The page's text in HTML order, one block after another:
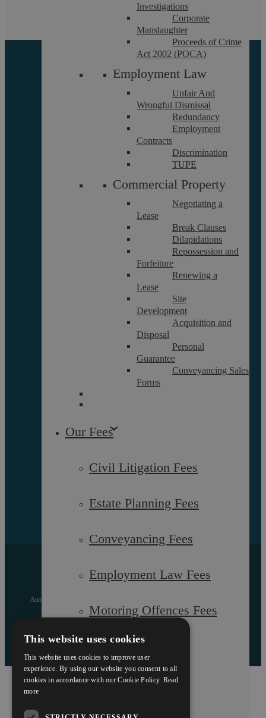
Investigations
Corporate
Manslaughter
Proceeds of Crime
Act 2002 (POCA)
Employment Law
Unfair And
Wrongful Dismissal
Redundancy
Employment
Contracts
Discrimination
TUPE
Commercial Property
Negotiating a
Lease
Break Clauses
Dilapidations
Repossession and
Forfeiture
Renewing a
Lease
Site
Development
Acquisition and
Disposal
Personal
Guarantee
Conveyancing Sales
Forms
Our Fees
Civil Litigation Fees
Estate Planning Fees
Conveyancing Fees
Employment Law Fees
Motoring Offences Fees
Careers
About
Referrals
Glossary
Careers
Data Protection Policy
Terms and Conditions
Interest Policy
Complaints
Reviews
Equality and Diversity Report
Registered Office: 5 and 6 The Quadrant, Coventry, West
Authorised and regulated by the Solicitors Regulation Authority
of England and Wales with registered number 557129
Designed by EBY
This website uses cookies
This website uses cookies to improve user
experience. By using our website you consent to all
cookies in accordance with our Cookie Policy. Read
more